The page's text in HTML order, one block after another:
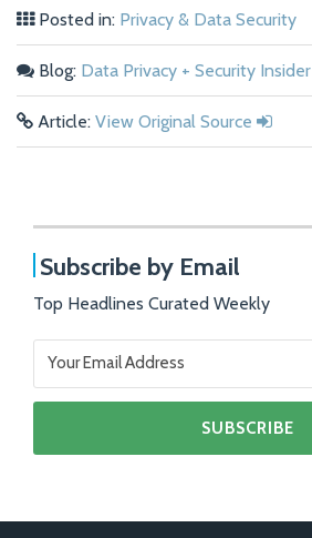
Posted in: Privacy & Data Security
Blog: Data Privacy + Security Insider
Article: View Original Source
Subscribe by Email
Top Headlines Curated Weekly